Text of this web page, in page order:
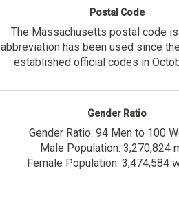
Postal Code
The Massachusetts postal code is
abbreviation has been used since
established official codes in
Gender Ratio
Gender Ratio: 94 Men to 100
Male Population: 3,270,824
Female Population: 3,474,584